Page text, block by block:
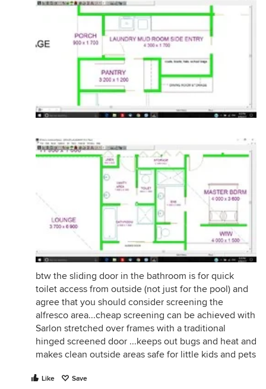
btw the sliding door in the bathroom is for quick
toilet access from outside (not just for the pool) and
agree that you should consider screening the
alfresco area...cheap screening can be achieved with
Sarlon stretched over frames with a traditional
hinged screened door ...keeps out bugs and heat and
makes clean outside areas safe for little kids and pets
Like
Save